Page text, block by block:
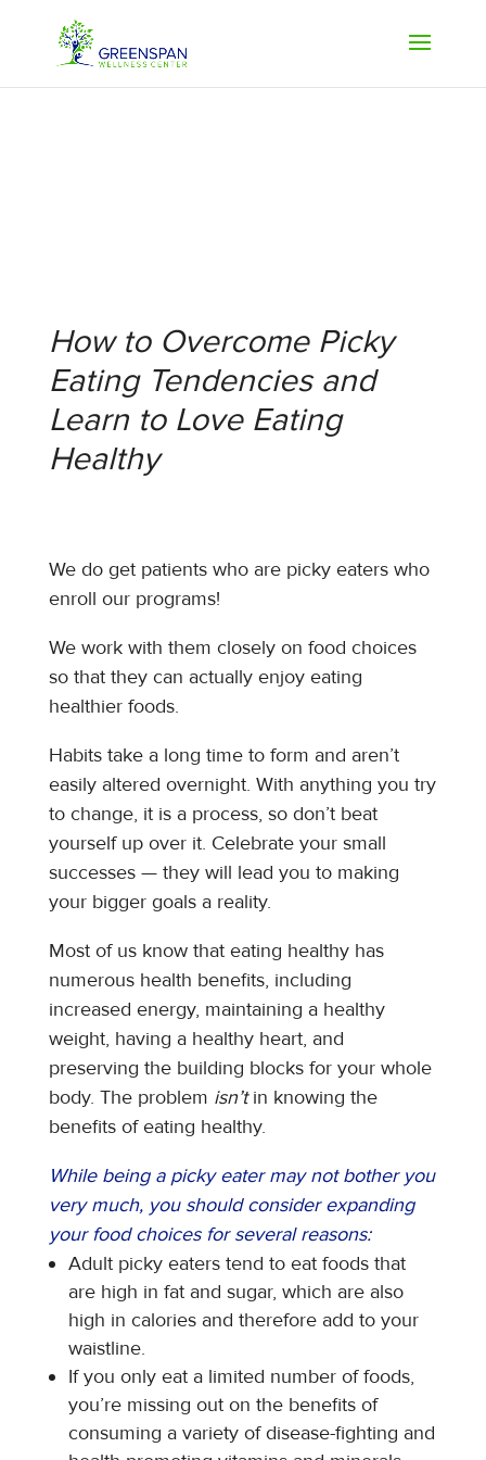
How to Overcome Picky
Eating Tendencies and
Learn to Love Eating
Healthy
We do get patients who are picky eaters who
enroll our programs!
We work with them closely on food choices
so that they can actually enjoy eating
healthier foods.
Habits take a long time to form and aren’t
easily altered overnight. With anything you try
to change, it is a process, so don’t beat
yourself up over it. Celebrate your small
successes — they will lead you to making
your bigger goals a reality.
Most of us know that eating healthy has
numerous health benefits, including
increased energy, maintaining a healthy
weight, having a healthy heart, and
preserving the building blocks for your whole
body. The problem isn’tin knowing the
benefits of eating healthy.
While being a picky eater may not bother you
very much, you should consider expanding
your food choices for several reasons:
Adult picky eaters tend to eat foods that
are high in fat and sugar, which are also
high in calories and therefore add to your
waistline.
If you only eat a limited number of foods,
you’re missing out on the benefits of
consuming a variety of disease-fighting and